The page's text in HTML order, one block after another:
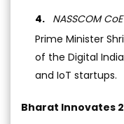
NASSCOM
Prime Minister
of the Digital
and IoT startups.
Bharat Innovates